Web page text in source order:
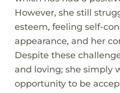
However, she still
esteem, feeling self-
appearance, and her
Despite these
and loving; she simply
opportunity to be